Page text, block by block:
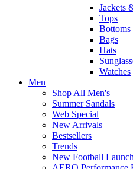
Jackets
Tops
Bottoms
Bags
Hats
Watches
Men
Shop All Men's
Summer Sandals
Web Special
New Arrivals
Bestsellers
Trends
New Football